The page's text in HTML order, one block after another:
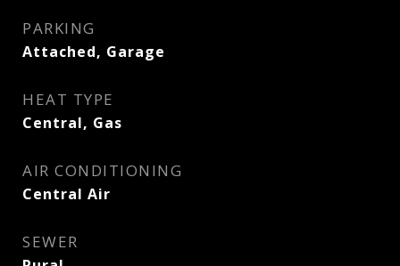
PARKING
Attached, Garage
HEAT TYPE
Central, Gas
AIR CONDITIONING
Central Air
SEWER